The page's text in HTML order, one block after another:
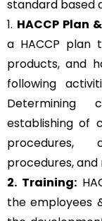
standard based
1. HACCP Plan
a HACCP plan
products, and
following
Determining
establishing of
procedures,
procedures,
2. Training:
the employees